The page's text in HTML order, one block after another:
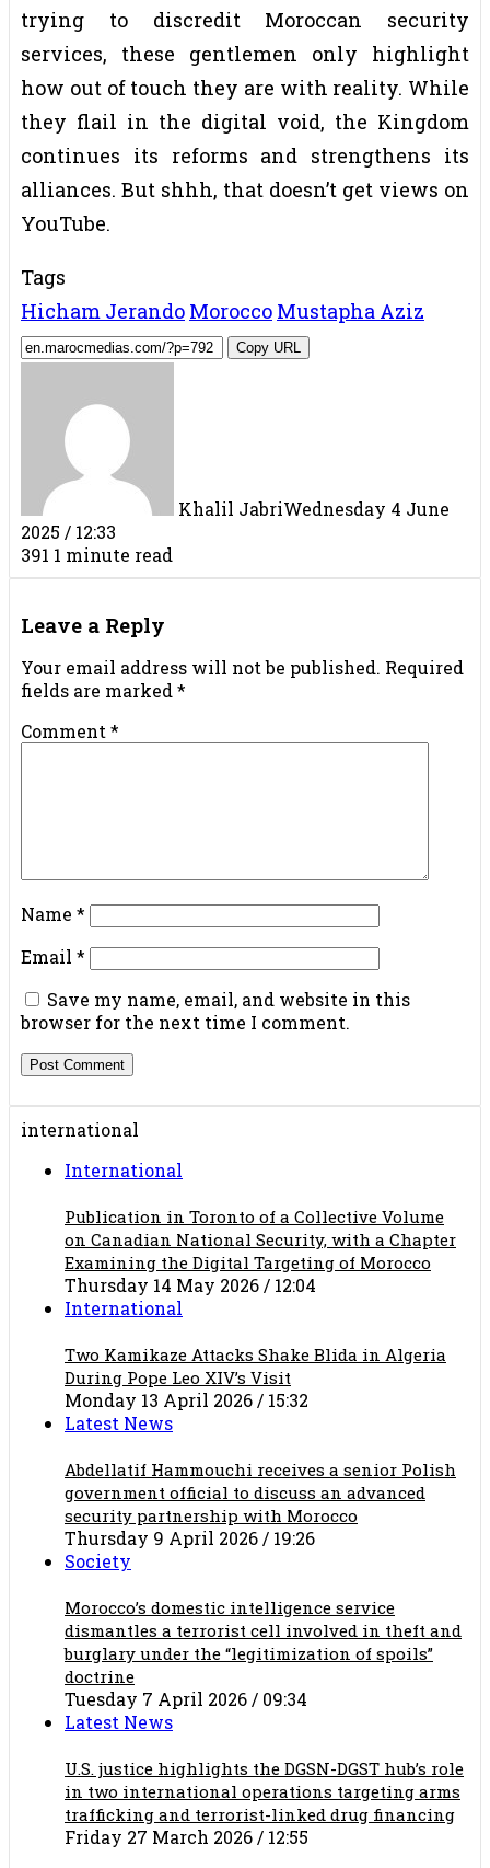
trying to discredit Moroccan security
services, these gentlemen only highlight
how out of touch they are with reality. While
they flail in the digital void, the Kingdom
continues its reforms and strengthens its
alliances. But shhh, that doesn’t get views on
YouTube.
Tags
Hicham Jerando Morocco Mustapha Aziz
Copy URL
Khalil JabriWednesday 4 June
2025 / 12:33
391 1 minute read
Facebook
X
LinkedIn
Tumblr
Pinterest
Reddit
VKontakte
Share
Email
Print
Leave a Reply
Your email address will not be published. Required
fields are marked*
Comment *
Name *
Email *
Save my name, email, and website in this
browser for the next time I comment.
international
International
Publication in Toronto of a Collective Volume
on Canadian National Security, with a Chapter
Examining the Digital Targeting of Morocco
Thursday 14 May 2026 / 12:04
International
Two Kamikaze Attacks Shake Blida in Algeria
During Pope Leo XIV’s Visit
Monday 13 April 2026 / 15:32
Latest News
Abdellatif Hammouchi receives a senior Polish
government official to discuss an advanced
security partnership with Morocco
Thursday 9 April 2026 / 19:26
Society
Morocco’s domestic intelligence service
dismantles a terrorist cell involved in theft and
burglary under the “legitimization of spoils”
doctrine
Tuesday 7 April 2026 / 09:34
Latest News
U.S. justice highlights the DGSN-DGST hub’s role
in two international operations targeting arms
trafficking and terrorist-linked drug financing
Friday 27 March 2026 / 12:55